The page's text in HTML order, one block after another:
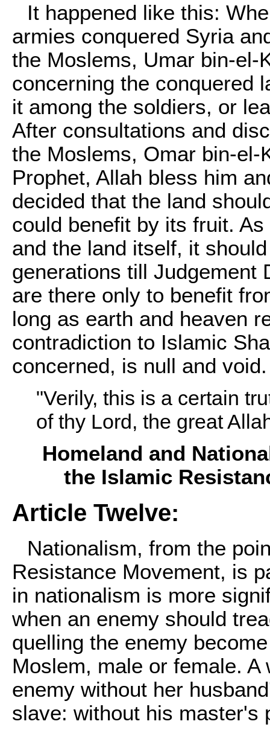
It happened like this:
armies conquered Syria
the Moslems, Umar bin-el-
concerning the conquered
it among the soldiers, or
After consultations and
the Moslems, Omar bin-el-
Prophet, Allah bless him
decided that the land
could benefit by its fruit.
and the land itself, it
generations till Judgement
are there only to benefit
long as earth and heaven
contradiction to Islamic
concerned, is null and void.
"Verily, this is a certain
of thy Lord, the great
Homeland and
the Islamic
Article Twelve:
Nationalism, from the
Resistance Movement, is
in nationalism is more
when an enemy should
quelling the enemy
Moslem, male or female.
enemy without her
slave: without his master's